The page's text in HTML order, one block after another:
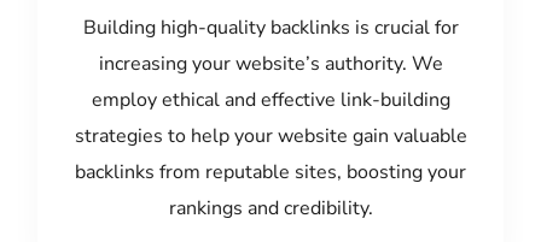
Building high-quality backlinks is crucial for
increasing your website’s authority. We
employ ethical and effective link-building
strategies to help your website gain valuable
backlinks from reputable sites, boosting your
rankings and credibility.